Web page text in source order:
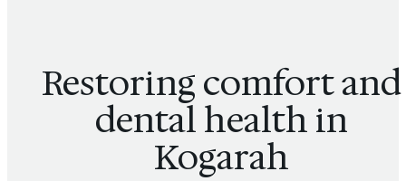
Restoring comfort and
dental health in
Kogarah